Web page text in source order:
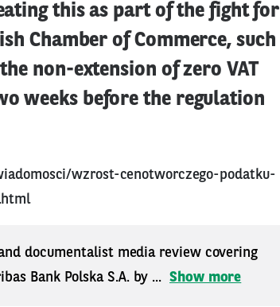
this as part of the fight for
Chamber of Commerce, such
non-extension of zero VAT
weeks before the regulation
wzrost-cenotworczego-podatku-
documentalist media review covering
Bank Polska S.A. by ... Show more